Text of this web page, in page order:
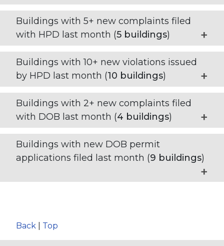
Buildings with 5+ new complaints filed
with HPD last month (5 buildings)
Buildings with 10+ new violations issued
by HPD last month (10 buildings)
Buildings with 2+ new complaints filed
with DOB last month (4 buildings)
Buildings with new DOB permit
applications filed last month (9 buildings)
Back Top